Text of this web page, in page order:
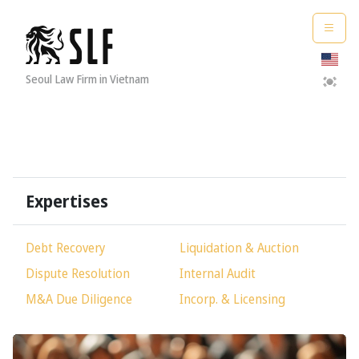
Seoul Law Firm in Vietnam
Expertises
Debt Recovery
Liquidation & Auction
Dispute Resolution
Internal Audit
M&A Due Diligence
Incorp. & Licensing